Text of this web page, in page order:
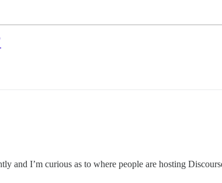
and I’m curious as to where people are hosting